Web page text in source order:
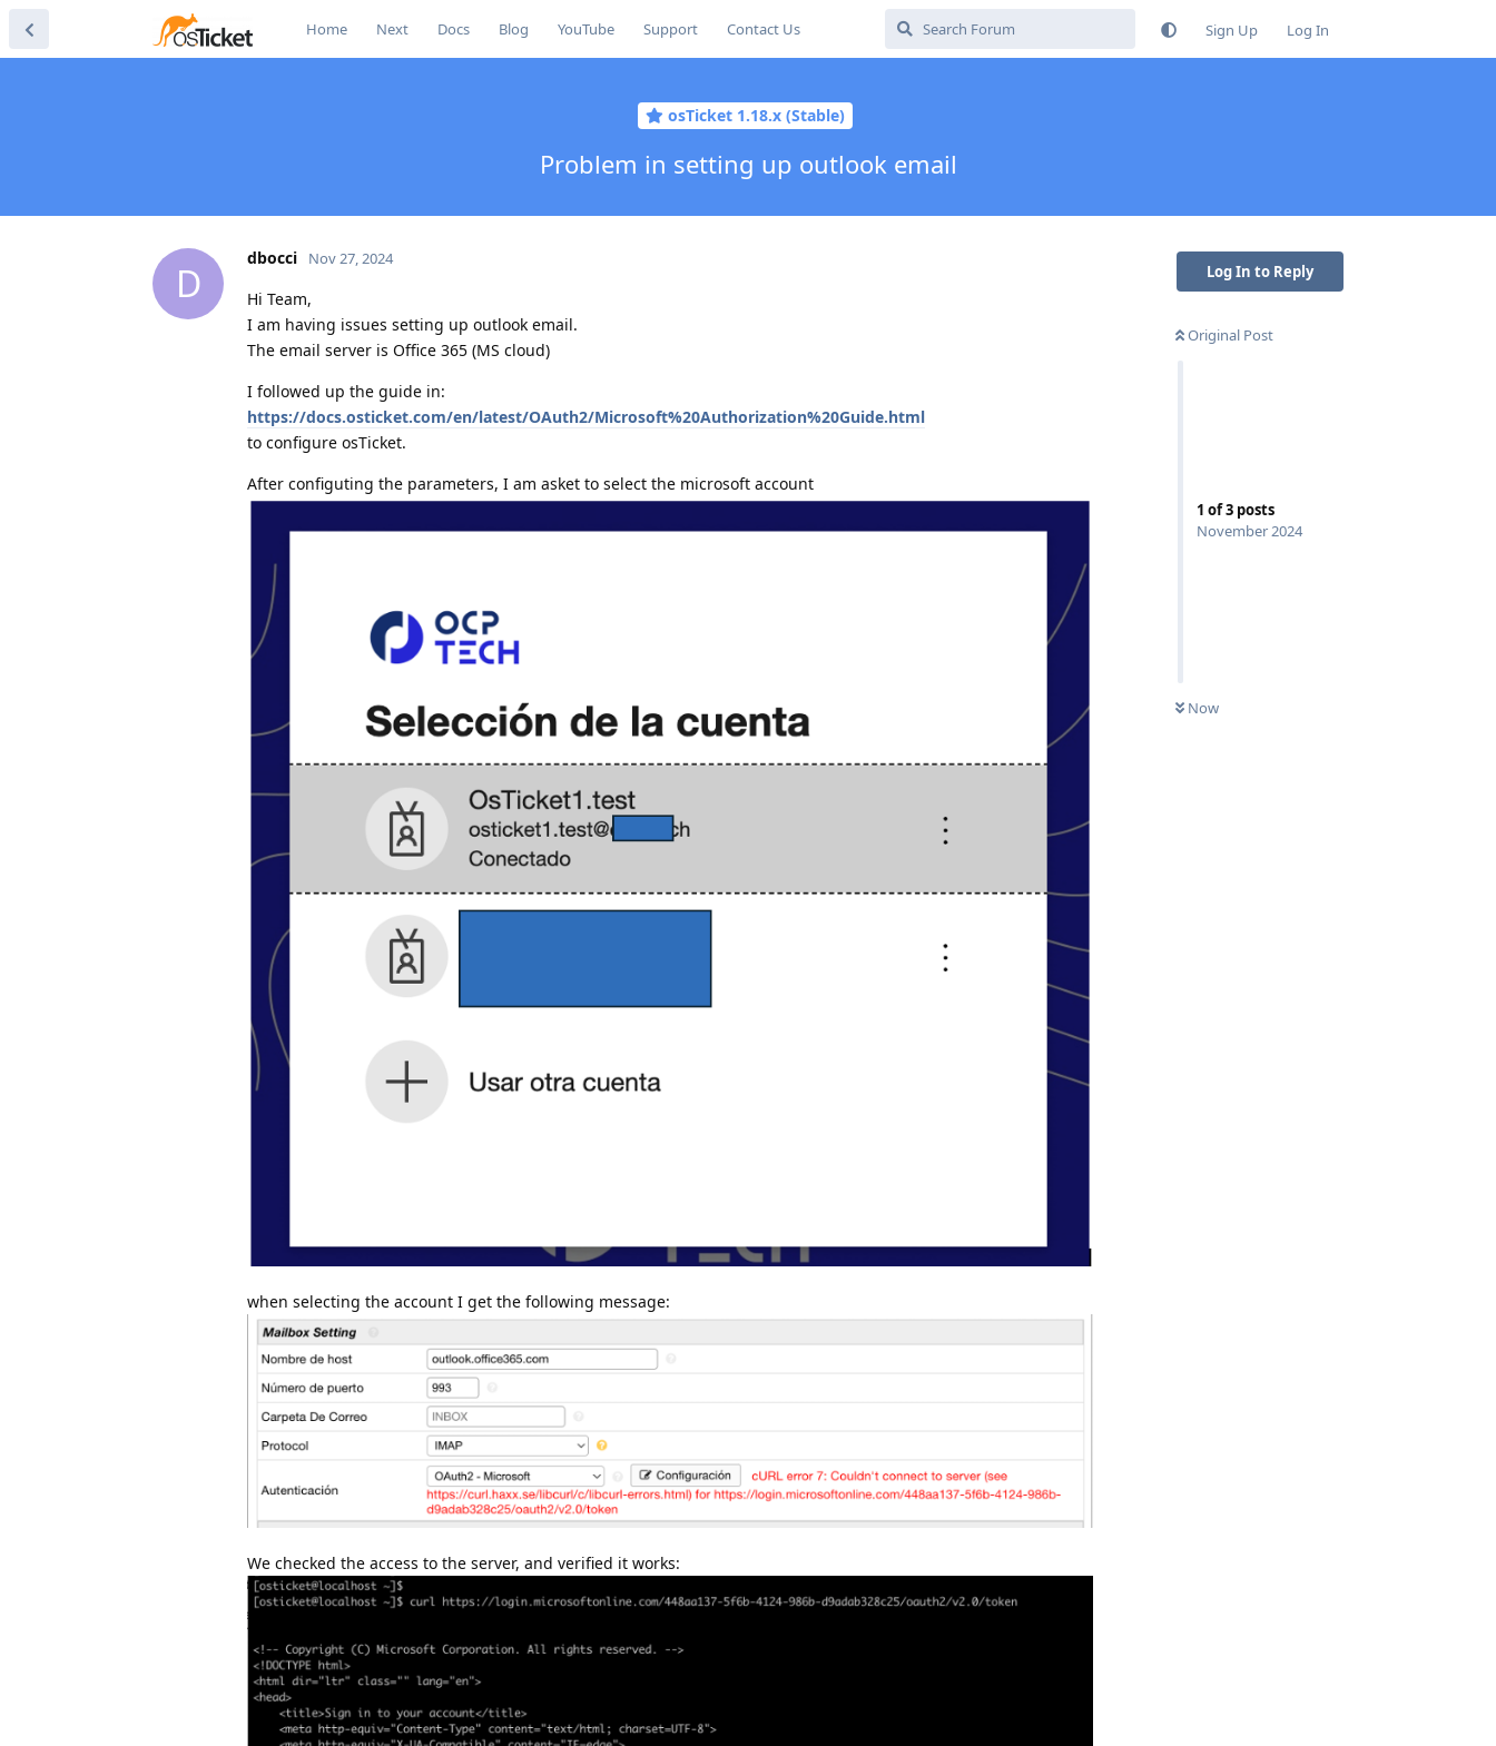
Home Next Docs Blog YouTube Support Contact Us Sign Up Log In
osTicket 1.18.x (Stable)
Problem in setting up outlook email
Log In to Reply
Original Post
1 of3 posts
November 2024
Now
D
dbocci Nov 27, 2024
Hi Team,
I am having issues setting up outlook email.
The email server is Office 365 (MS cloud)
I followed up the guide in:
https://docs.osticket.com/en/latest/OAuth2/Microsoft%20Authorization%20Guide.html
to configure osTicket.
After configuting the parameters, I am asket to select the microsoft account
when selecting the account I get the following message:
We checked the access to the server, and verified it works: